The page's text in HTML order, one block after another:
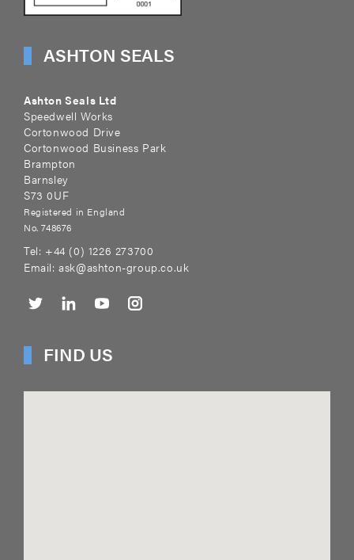
ASHTON SEALS
Ashton Seals Ltd
Speedwell Works
Cortonwood Drive
Cortonwood Business Park
Brampton
Barnsley
S73 0UF
Registered in England
No. 748676
Tel: +44 (0) 1226 273700
Email:ask@ashton-group.co.uk
FIND US